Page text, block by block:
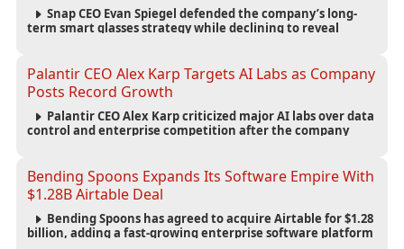
Snap CEO Evan Spiegel defended the company’s long-
term smart glasses strategy while declining to reveal
Palantir CEO Alex Karp Targets AI Labs as Company
Posts Record Growth
Palantir CEO Alex Karp criticized major AI labs over data
control and enterprise competition after the company
Bending Spoons Expands Its Software Empire With
$1.28B Airtable Deal
Bending Spoons has agreed to acquire Airtable for $1.28
billion, adding a fast-growing enterprise software platform